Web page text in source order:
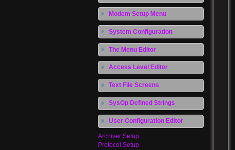
Modem Setup Menu
System Configuration
The Menu Editor
Access Level Editor
Text File Screens
SysOp Defined Strings
User Configuration Editor
Archiver Setup
Protocol Setup